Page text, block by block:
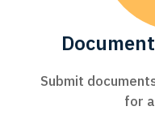
Submit
for